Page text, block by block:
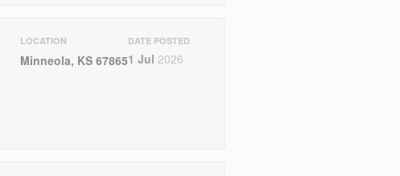
LOCATION
Minneola, KS 67865
DATE POSTED
1 Jul 2026